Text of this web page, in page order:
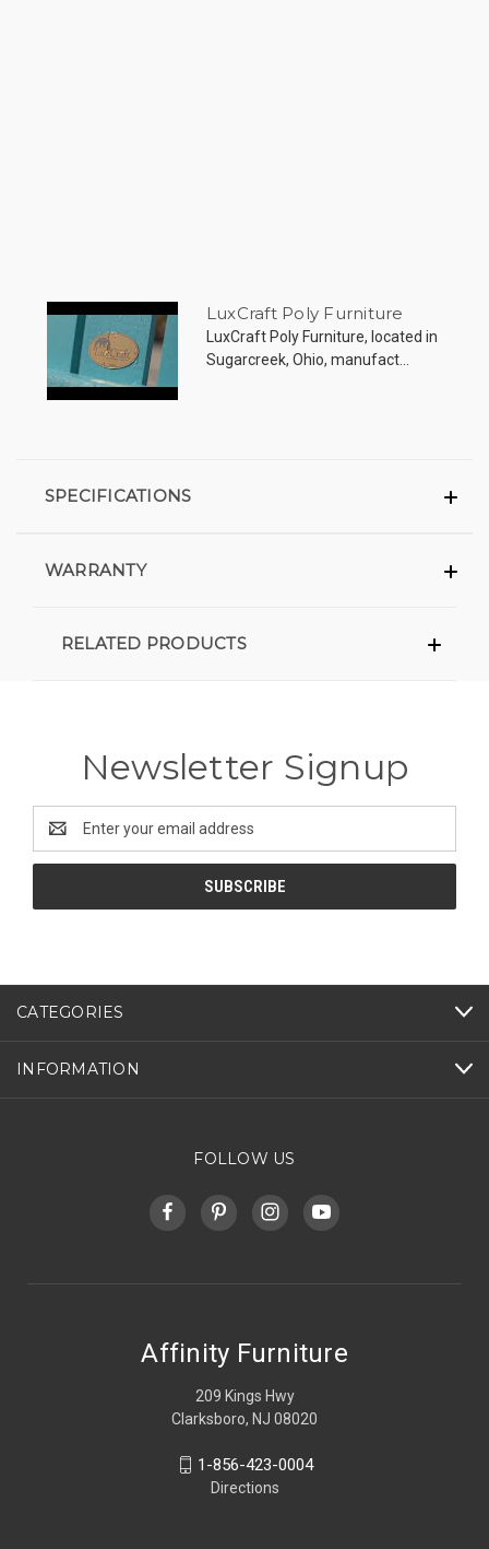
LuxCraft Poly Furniture
LuxCraft Poly Furniture, located in
Sugarcreek, Ohio, manufact...
SPECIFICATIONS
WARRANTY
RELATED PRODUCTS
Newsletter Signup
Address
CATEGORIES
INFORMATION
FOLLOW US
Affinity Furniture
209 Kings Hwy
Clarksboro, NJ 08020
1-856-423-0004
Directions